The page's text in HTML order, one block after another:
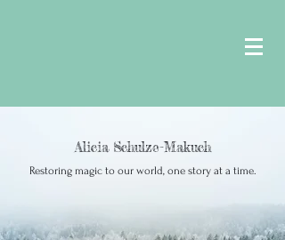
Alicia Schulze-Makuch
Restoring magic to our world, one story at a time.